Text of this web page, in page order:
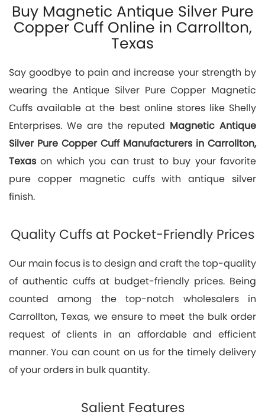
Buy Magnetic Antique Silver Pure
Copper Cuff Online in Carrollton,
Texas
Say goodbye to pain and increase your strength by
wearing the Antique Silver Pure Copper Magnetic
Cuffs available at the best online stores like Shelly
Enterprises. We are the reputed Magnetic Antique
Silver Pure Copper Cuff Manufacturers in Carrollton,
Texason which you can trust to buy your favorite
pure copper magnetic cuffs with antique silver
finish.
Quality Cuffs at Pocket-Friendly Prices
Our main focus is to design and craft the top-quality
of authentic cuffs at budget-friendly prices. Being
counted among the top-notch wholesalers in
Carrollton, Texas, we ensure to meet the bulk order
request of clients in an affordable and efficient
manner. You can count on us for the timely delivery
of your orders in bulk quantity.
Salient Features